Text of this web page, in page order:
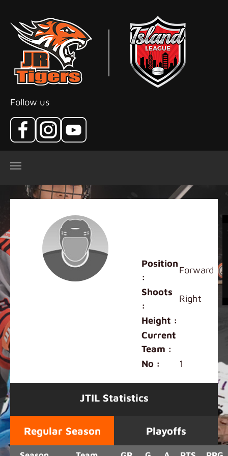
Follow us
Position
:
Forward
Shoots
:
Right
Height :
Current
Team :
No :
1
JTIL Statistics
Regular Season Playoffs